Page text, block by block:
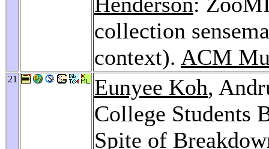
collection
context). ACM
21 Eunyee Koh,
College Students
Spite of